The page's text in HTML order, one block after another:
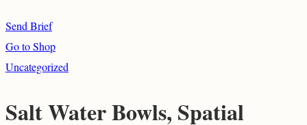
Send Brief
Go to Shop
Uncategorized
Salt Water Bowls, Spatial